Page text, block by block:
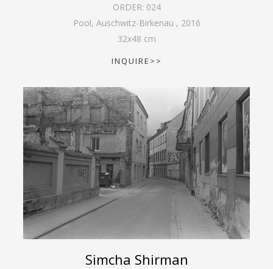
ORDER: 024
Pool, Auschwitz-Birkenau , 2016
32x48 cm
INQUIRE>>
Simcha Shirman